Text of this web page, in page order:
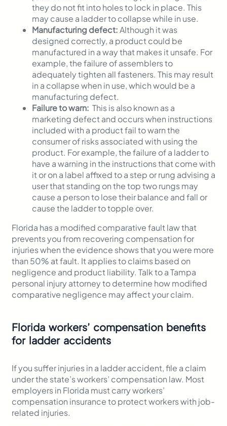
they do not fit into holes to lock in place. This
may cause a ladder to collapse while in use.
Manufacturing defect:Although it was
designed correctly, a product could be
manufactured in a way that makes it unsafe. For
example, the failure of assemblers to
adequately tighten all fasteners. This may result
in a collapse when in use, which would be a
manufacturing defect.
Failure to warn: This is also known as a
marketing defect and occurs when instructions
included with a product fail to warn the
consumer of risks associated with using the
product. For example, the failure of a ladder to
have a warning in the instructions that come with
it or on a label affixed to a step or rung advising a
user that standing on the top two rungs may
cause a person to lose their balance and fall or
cause the ladder to topple over.
Florida has a modified comparative fault law that
prevents you from recovering compensation for
injuries when the evidence shows that you were more
than 50% at fault. It applies to claims based on
negligence and product liability. Talk to a Tampa
personal injury attorney to determine how modified
comparative negligence may affect your claim.
Florida workers’ compensation benefits
for ladder accidents
If you suffer injuries in a ladder accident, file a claim
under the state’s workers’ compensation law. Most
employers in Florida must carry workers’
compensation insurance to protect workers with job-
related injuries.